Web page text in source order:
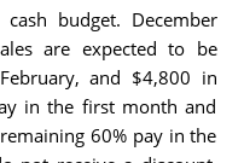
budget. December
are expected to be
and $4,800 in
in the first month and
60% pay in the